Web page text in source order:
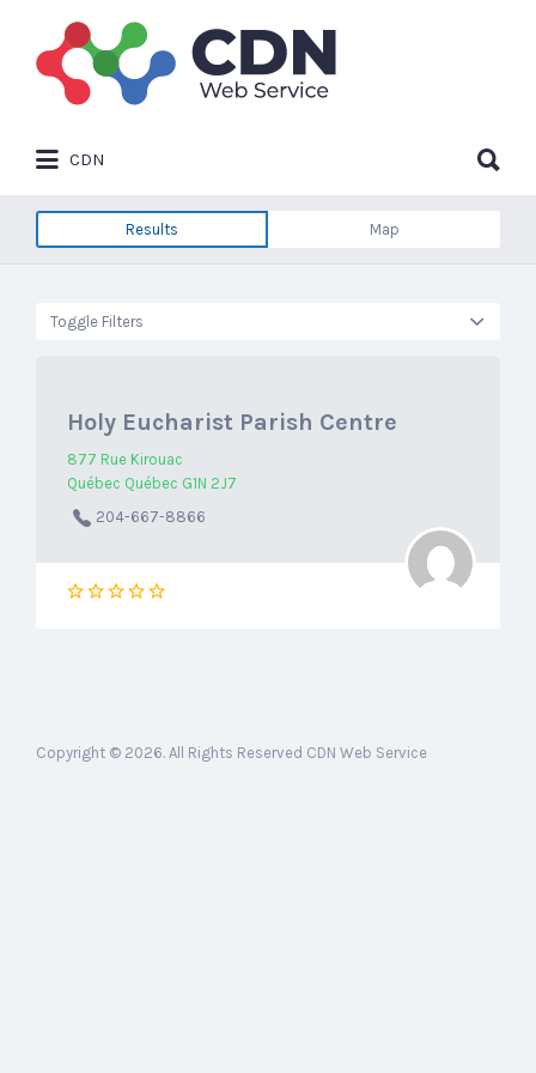
Search
for:
CDN
for:
Results Map
Toggle Filters
Holy Eucharist Parish Centre
877 Rue Kirouac
Québec Québec G1N 2J7
204-667-8866
Copyright © 2026. All Rights Reserved CDN Web Service